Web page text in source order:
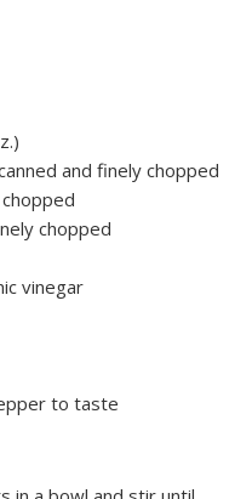
and finely chopped
chopped
vinegar
to taste